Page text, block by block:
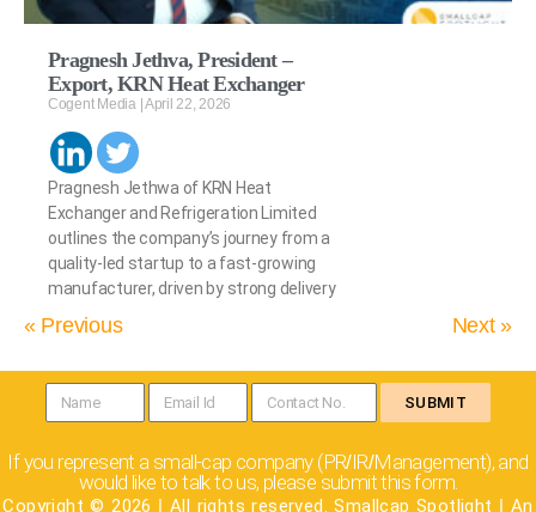
Pragnesh Jethva, President –
Export, KRN Heat Exchanger
Cogent Media April 22, 2026
Pragnesh Jethwa of KRN Heat
Exchanger and Refrigeration Limited
outlines the company’s journey from a
quality-led startup to a fast-growing
manufacturer, driven by strong delivery
« Previous Next »
SUBMIT
If you represent a small-cap company (PR/IR/Management), and
would like to talk to us, please submit this form.
Copyright © 2026 | All rights reserved. Smallcap Spotlight | An